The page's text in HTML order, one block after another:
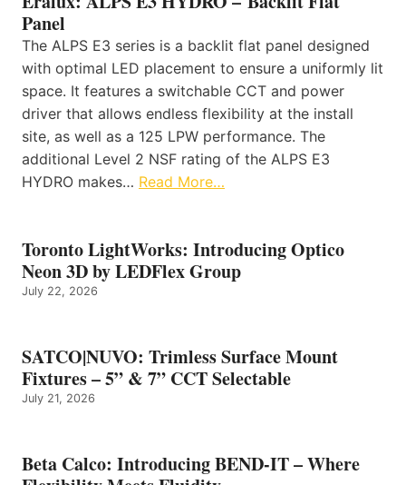
Panel
The ALPS E3 series is a backlit flat panel designed
with optimal LED placement to ensure a uniformly lit
space. It features a switchable CCT and power
driver that allows endless flexibility at the install
site, as well as a 125 LPW performance. The
additional Level 2 NSF rating of the ALPS E3
HYDRO makes… Read More…
Toronto LightWorks: Introducing Optico
Neon 3D by LEDFlex Group
July 22, 2026
SATCO|NUVO: Trimless Surface Mount
Fixtures – 5” & 7” CCT Selectable
July 21, 2026
Beta Calco: Introducing BEND-IT – Where